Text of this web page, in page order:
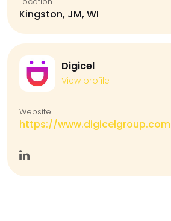
Kingston, JM, WI
Digicel
View profile
Website
https://www.digicelgroup.com